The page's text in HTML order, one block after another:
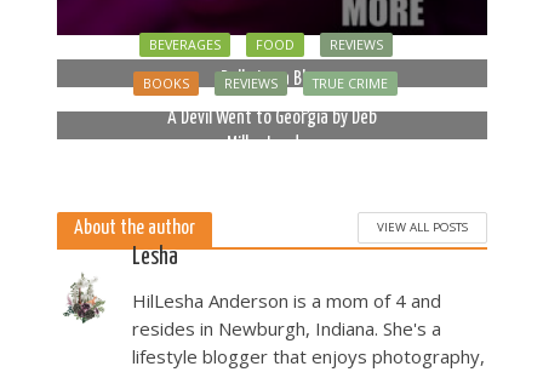
BEVERAGES FOOD REVIEWS
Bella Luna Blue
BOOKS REVIEWS TRUE CRIME
A Devil Went to Georgia by Deb
Miller Landau
About the author VIEW ALL POSTS
Lesha
HilLesha Anderson is a mom of 4 and
resides in Newburgh, Indiana. She's a
lifestyle blogger that enjoys photography,